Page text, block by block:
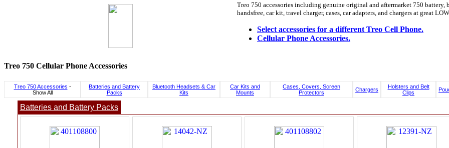
Treo 750 accessories including genuine original and aftermarket 750 battery,
handsfree, car kit, travel charger, cases, car adapters, and chargers at great
Select accessories for a different Treo Cell Phone.
Cellular Phone Accessories.
Treo 750 Cellular Phone Accessories
Treo 750 Accessories -
Show All
Batteries and Battery
Packs
Bluetooth Headsets & Car
Kits
Car Kits and
Mounts
Cases, Covers, Screen
Protectors
Chargers
Holsters and Belt
Clips
Batteries and Battery Packs